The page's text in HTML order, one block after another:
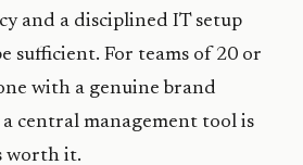
and a disciplined IT setup
sufficient. For teams of 20 or
with a genuine brand
central management tool is
worth it.